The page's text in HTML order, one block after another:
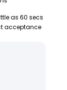
as 60 secs
acceptance